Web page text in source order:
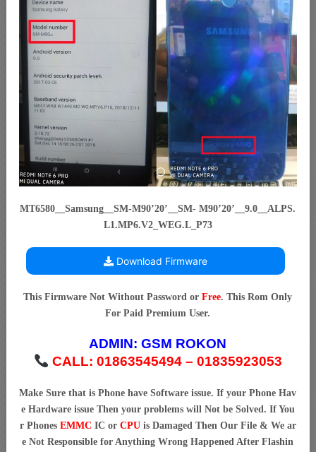
MT6580__Samsung__SM-M90’20’__SM- M90’20’__9.0__ALPS.
L1.MP6.V2_WEG.L_P73
Download Firmware
This Firmware Not Without Password orFree. This Rom Only
For Paid Premium User.
ADMIN:GSM ROKON
CALL: 01863545494 – 01835923053
Make Sure that is Phone have Software issue. If your Phone Hav
e Hardware issue Then your problems will Not be Solved. If You
r Phones EMMC IC or CPUis Damaged Then Our File & We ar
e Not Responsible for Anything Wrong Happened After Flashin